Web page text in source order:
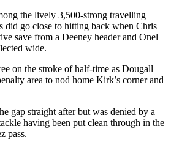
the lively 3,500-strong travelling
did go close to hitting back when Chris
save from a Deeney header and Onel
wide.
on the stroke of half-time as Dougall
area to nod home Kirk’s corner and
gap straight after but was denied by a
having been put clean through in the
pass.